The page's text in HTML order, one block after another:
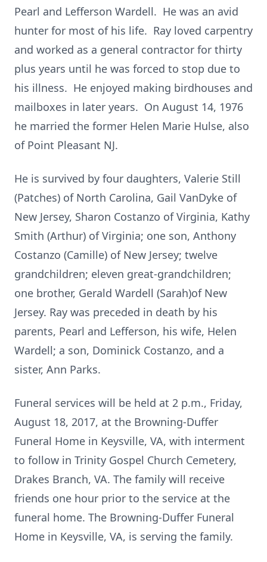
Pearl and Lefferson Wardell. He was an avid
hunter for most of his life. Ray loved carpentry
and worked as a general contractor for thirty
plus years until he was forced to stop due to
his illness. He enjoyed making birdhouses and
mailboxes in later years. On August 14, 1976
he married the former Helen Marie Hulse, also
of Point Pleasant NJ.
He is survived by four daughters, Valerie Still
(Patches) of North Carolina, Gail VanDyke of
New Jersey, Sharon Costanzo of Virginia, Kathy
Smith (Arthur) of Virginia; one son, Anthony
Costanzo (Camille) of New Jersey; twelve
grandchildren; eleven great-grandchildren;
one brother, Gerald Wardell (Sarah)of New
Jersey. Ray was preceded in death by his
parents, Pearl and Lefferson, his wife, Helen
Wardell; a son, Dominick Costanzo, and a
sister, Ann Parks.
Funeral services will be held at 2 p.m., Friday,
August 18, 2017, at the Browning-Duffer
Funeral Home in Keysville, VA, with interment
to follow in Trinity Gospel Church Cemetery,
Drakes Branch, VA. The family will receive
friends one hour prior to the service at the
funeral home. The Browning-Duffer Funeral
Home in Keysville, VA, is serving the family.